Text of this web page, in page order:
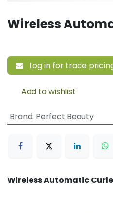
Wireless
Log in for trade
Add to wishlist
Brand: Perfect Beauty
Wireless Automatic